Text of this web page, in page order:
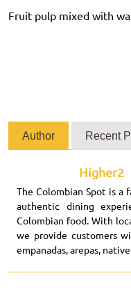
Fruit pulp mixed with
Author Recent
Higher2
The Colombian Spot is a
authentic dining
Colombian food. With
we provide customers
empanadas, arepas,